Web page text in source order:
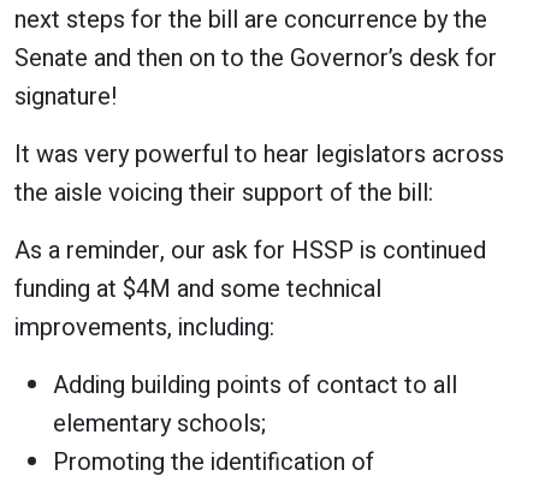
next steps for the bill are concurrence by the
Senate and then on to the Governor’s desk for
signature!
It was very powerful to hear legislators across
the aisle voicing their support of the bill:
As a reminder, our ask for HSSP is continued
funding at $4M and some technical
improvements, including:
Adding building points of contact to all
elementary schools;
Promoting the identification of